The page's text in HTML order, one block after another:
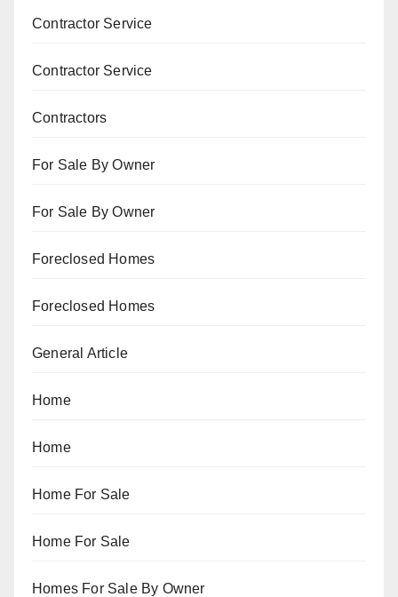
Contractor Service
Contractor Service
Contractors
For Sale By Owner
For Sale By Owner
Foreclosed Homes
Foreclosed Homes
General Article
Home
Home
Home For Sale
Home For Sale
Homes For Sale By Owner